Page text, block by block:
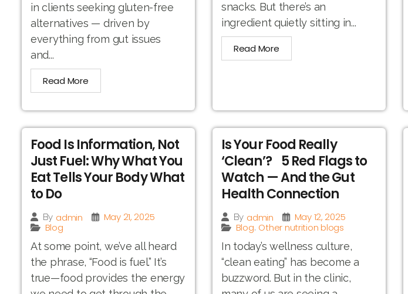
in clients seeking gluten-free
alternatives — driven by
everything from gut issues
and...
Read More
snacks. But there’s an
ingredient quietly sitting in...
Read More
Food Is Information, Not
Just Fuel: Why What You
Eat Tells Your Body What
to Do
By admin
May 21, 2025
Blog
At some point, we’ve all heard
the phrase, “Food is fuel.” It’s
true—food provides the energy
Is Your Food Really
‘Clean’? 5 Red Flags to
Watch — And the Gut
Health Connection
By admin
May 12, 2025
Blog, Other nutrition blogs
In today’s wellness culture,
“clean eating” has become a
buzzword. But in the clinic,